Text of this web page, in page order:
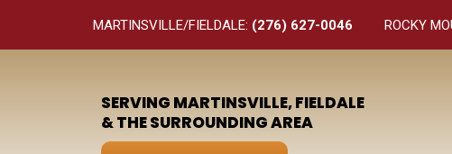
MARTINSVILLE/FIELDALE: (276) 627-0046 ROCKY
SERVING MARTINSVILLE, FIELDALE
& THE SURROUNDING AREA